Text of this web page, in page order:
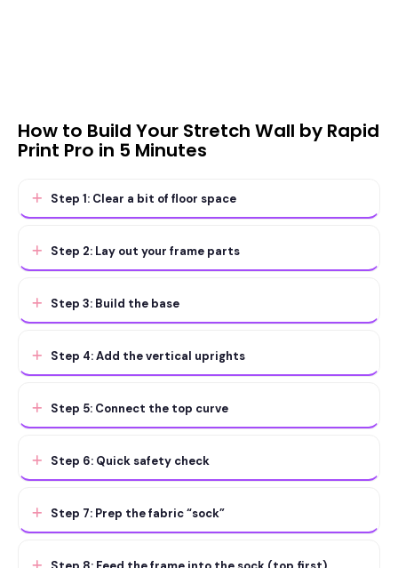
How to Build Your Stretch Wall by Rapid
Print Pro in 5 Minutes
Step 1: Clear a bit of floor space
Step 2: Lay out your frame parts
Step 3: Build the base
Step 4: Add the vertical uprights
Step 5: Connect the top curve
Step 6: Quick safety check
Step 7: Prep the fabric “sock”